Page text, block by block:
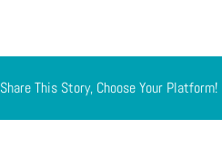
Share This Story, Choose Your Platform!